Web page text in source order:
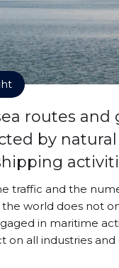
routes and
by
traffic and the
world does not
in maritime
on all industries and